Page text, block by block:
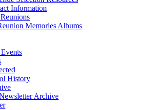
Information
Memories Albums
History
Archive